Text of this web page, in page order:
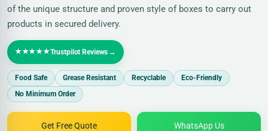
of the unique structure and proven style of boxes to carry out
products in secured delivery.
★★★★★Trustpilot Reviews →
Food Safe Grease Resistant Recyclable
Eco-Friendly
No Minimum Order
Get Free Quote WhatsApp Us